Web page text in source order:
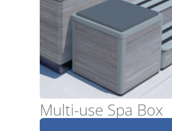
Multi-use Spa Box